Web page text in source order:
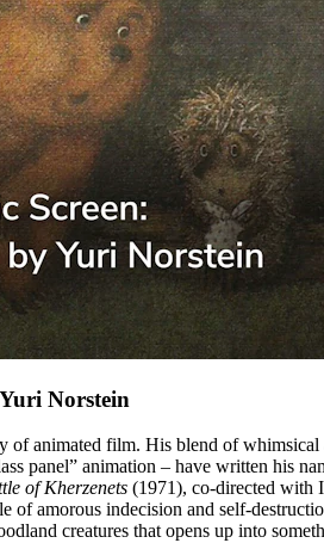
Norstein
of animated film. His blend of
panel” animation – have written his
of Kherzenets (1971), co-directed with
of amorous indecision and self-
creatures that opens up into